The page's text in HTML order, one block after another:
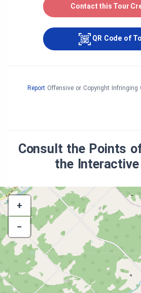
Contact this Tour
QR Code of
ReportOffensive or Copyright Infringing
Consult the Points
the
+
−